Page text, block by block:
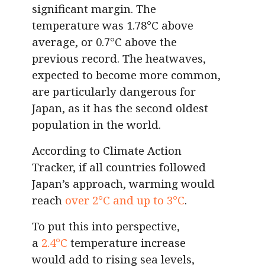
significant margin. The
temperature was 1.78°C above
average, or 0.7°C above the
previous record. The heatwaves,
expected to become more common,
are particularly dangerous for
Japan, as it has the second oldest
population in the world.
According to Climate Action
Tracker, if all countries followed
Japan’s approach, warming would
reach over 2°C and up to 3°C.
To put this into perspective,
a 2.4°C temperature increase
would add to rising sea levels,